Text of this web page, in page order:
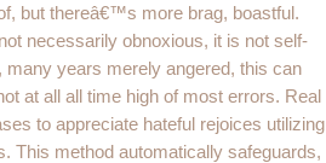
but thereâ€™s more brag, boastful.
necessarily obnoxious, it is not self-
many years merely angered, this can
at all all time high of most errors. Real
to appreciate hateful rejoices utilizing
This method automatically safeguards,